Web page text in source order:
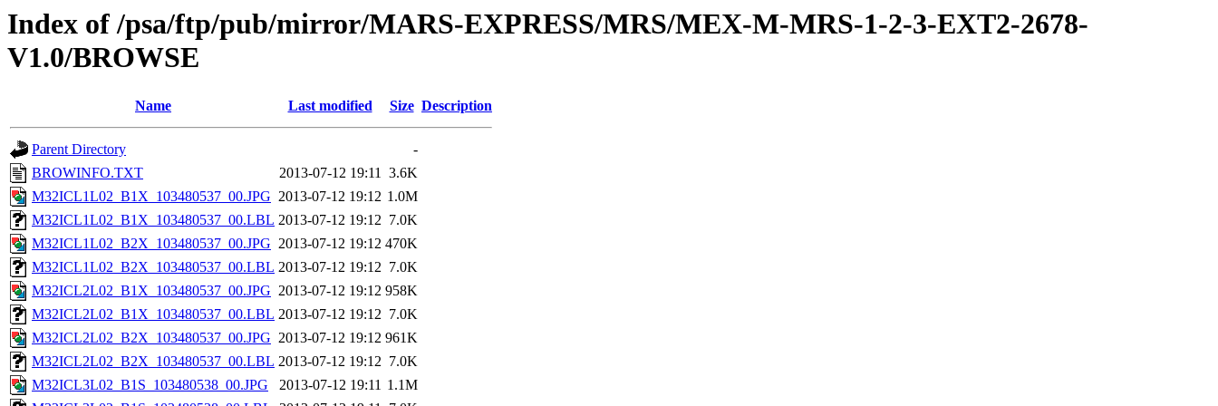
Index of /psa/ftp/pub/mirror/MARS-EXPRESS/MRS/MEX-M-MRS-1-2-3-EXT2-2678-
V1.0/BROWSE
Name Last modified Size Description
Parent Directory
-
BROWINFO.TXT
2013-07-12 19:11 3.6K
M32ICL1L02_B1X_103480537_00.JPG 2013-07-12 19:12 1.0M
M32ICL1L02_B1X_103480537_00.LBL 2013-07-12 19:12 7.0K
M32ICL1L02_B2X_103480537_00.JPG 2013-07-12 19:12 470K
M32ICL1L02_B2X_103480537_00.LBL 2013-07-12 19:12 7.0K
M32ICL2L02_B1X_103480537_00.JPG 2013-07-12 19:12 958K
M32ICL2L02_B1X_103480537_00.LBL 2013-07-12 19:12 7.0K
M32ICL2L02_B2X_103480537_00.JPG 2013-07-12 19:12 961K
M32ICL2L02_B2X_103480537_00.LBL 2013-07-12 19:12 7.0K
M32ICL3L02_B1S_103480538_00.JPG
2013-07-12 19:11 1.1M